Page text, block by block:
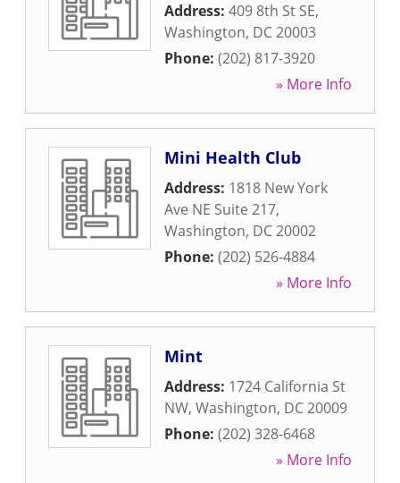
Address: 409 8th St SE,
Washington, DC20003
Phone: (202) 817-3920
» More Info
Mini Health Club
Address: 1818 New York
Ave NE Suite 217,
Washington, DC20002
Phone: (202) 526-4884
» More Info
Mint
Address: 1724 California St
NW, Washington, DC20009
Phone: (202) 328-6468
» More Info